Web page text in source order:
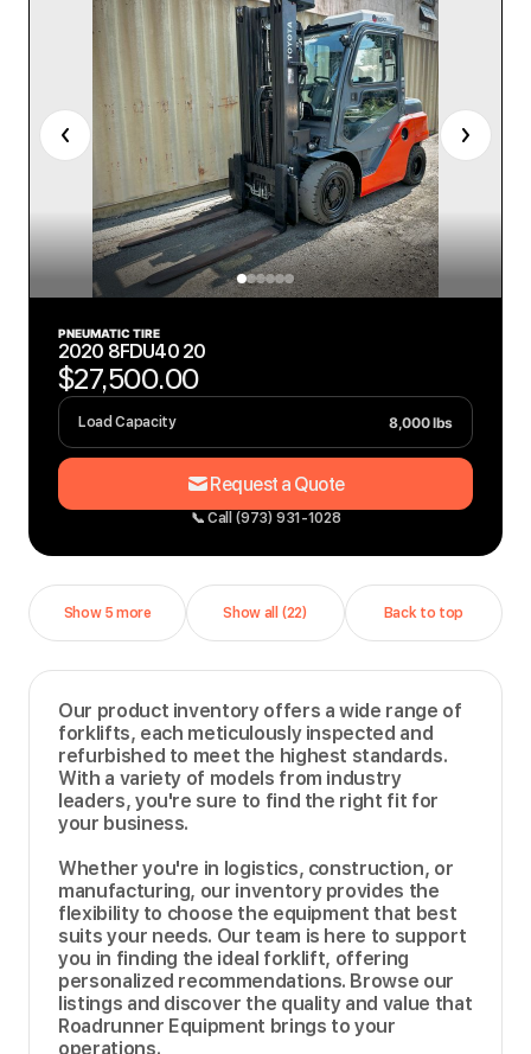
PNEUMATIC TIRE
2020 8FDU40 20
$27,500.00
Load Capacity 8,000 lbs
Request a Quote
📞 Call (973) 931-1028
Show 5 more Show all (22) Back to top
Our product inventory offers a wide range of
forklifts, each meticulously inspected and
refurbished to meet the highest standards.
With a variety of models from industry
leaders, you're sure to find the right fit for
your business.
Whether you're in logistics, construction, or
manufacturing, our inventory provides the
flexibility to choose the equipment that best
suits your needs. Our team is here to support
you in finding the ideal forklift, offering
personalized recommendations. Browse our
listings and discover the quality and value that
Roadrunner Equipment brings to your
operations.